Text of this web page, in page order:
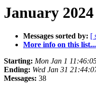
January
Messages sorted by: [
More info on this list...
Starting: Mon Jan 1
Ending: Wed Jan 31
Messages: 38